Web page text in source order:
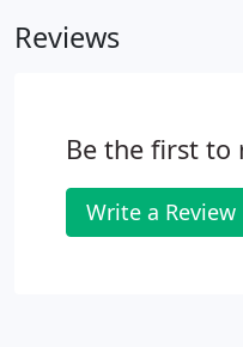
Reviews
Be the first to
Write a Review